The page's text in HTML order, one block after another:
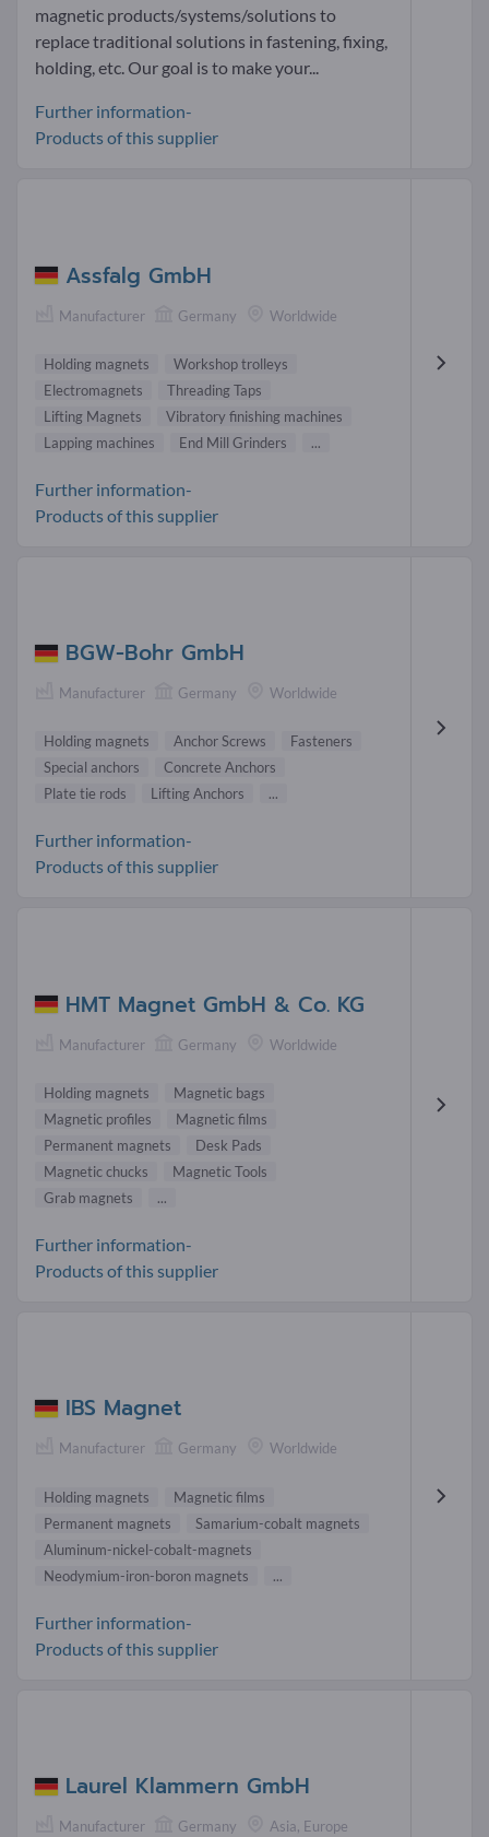
magnetic products/systems/solutions to
replace traditional solutions in fastening, fixing,
holding, etc. Our goal is to make your...
Further information-
Products of this supplier
Assfalg GmbH
Manufacturer Germany Worldwide
Holding magnets
Workshop trolleys
Electromagnets
Threading Taps
Lifting Magnets
Vibratory finishing machines
Lapping machines
End Mill Grinders ...
Further information-
Products of this supplier
BGW-Bohr GmbH
Manufacturer Germany Worldwide
Holding magnets Anchor Screws
Fasteners
Special anchors
Concrete Anchors
Plate tie rods
Lifting Anchors ...
Further information-
Products of this supplier
HMT Magnet GmbH & Co. KG
Manufacturer Germany Worldwide
Holding magnets
Magnetic bags
Magnetic profiles
Magnetic films
Permanent magnets
Desk Pads
Magnetic chucks
Magnetic Tools
Grab magnets
...
Further information-
Products of this supplier
IBS Magnet
Manufacturer Germany Worldwide
Holding magnets
Magnetic films
Permanent magnets
Samarium-cobalt magnets
Aluminum-nickel-cobalt-magnets
Neodymium-iron-boron magnets
...
Further information-
Products of this supplier
Laurel Klammern GmbH
Manufacturer Germany Asia, Europe